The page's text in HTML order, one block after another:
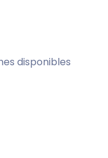
disponibles